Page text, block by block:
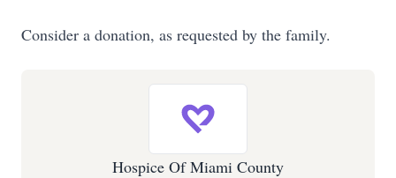
Consider a donation, as requested by the family.
Hospice Of Miami County